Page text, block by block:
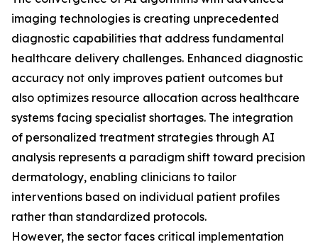
imaging technologies is creating unprecedented
diagnostic capabilities that address fundamental
healthcare delivery challenges. Enhanced diagnostic
accuracy not only improves patient outcomes but
also optimizes resource allocation across healthcare
systems facing specialist shortages. The integration
of personalized treatment strategies through AI
analysis represents a paradigm shift toward precision
dermatology, enabling clinicians to tailor
interventions based on individual patient profiles
rather than standardized protocols.
However, the sector faces critical implementation